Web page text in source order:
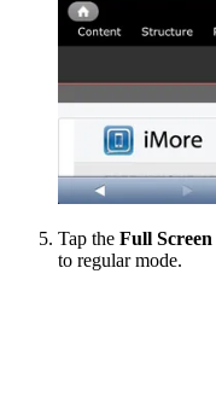
Tap the Full Screen
to regular mode.